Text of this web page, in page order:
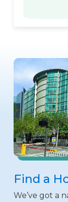
Find a
We’ve got a